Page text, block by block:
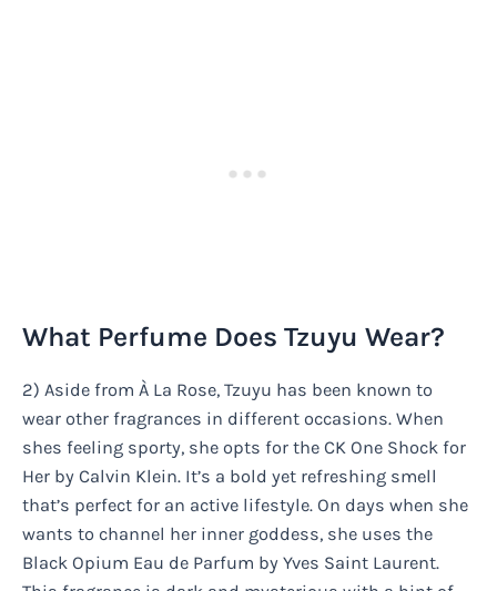
What Perfume Does Tzuyu Wear?
2) Aside from À La Rose, Tzuyu has been known to
wear other fragrances in different occasions. When
shes feeling sporty, she opts for the CK One Shock for
Her by Calvin Klein. It’s a bold yet refreshing smell
that’s perfect for an active lifestyle. On days when she
wants to channel her inner goddess, she uses the
Black Opium Eau de Parfum by Yves Saint Laurent.